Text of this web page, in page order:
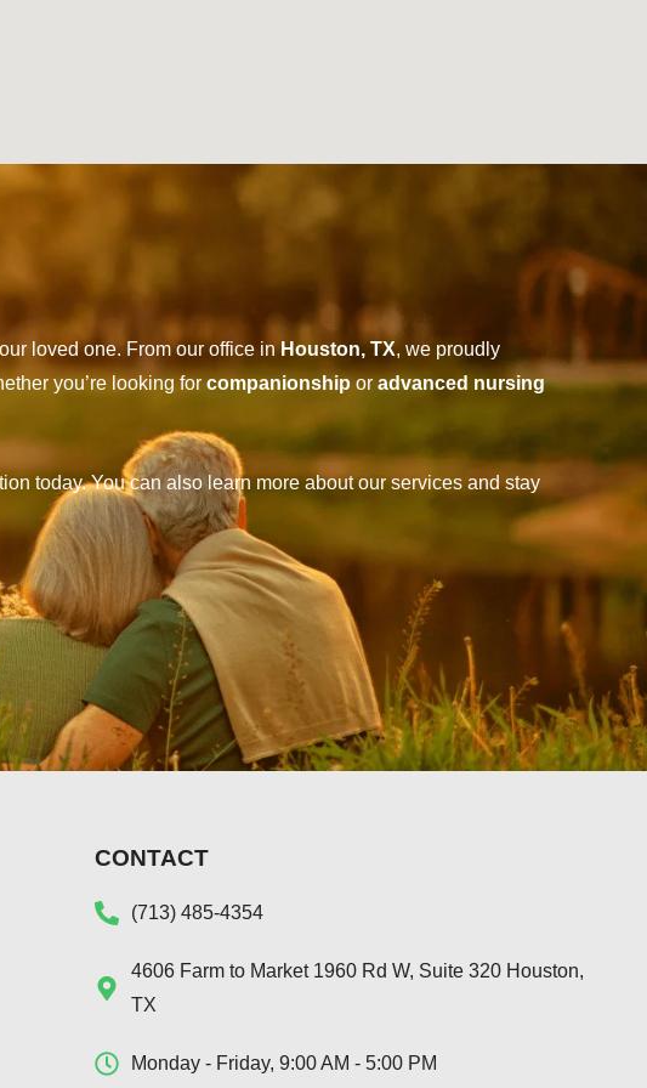
loved one. From our office inHouston, TX, we proudly
you’re looking for companionship or advanced nursing
today. You can also learn more about our services and stay
CONTACT
(713) 485-4354
4606 Farm to Market 1960 Rd W, Suite 320 Houston,
TX
Monday - Friday, 9:00 AM - 5:00 PM